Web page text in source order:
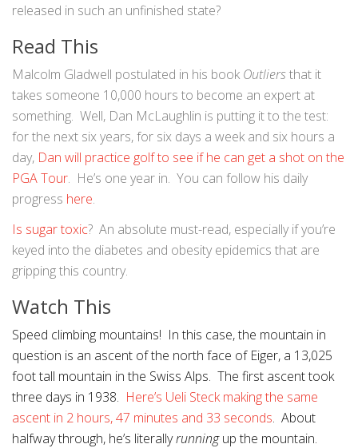
released in such an unfinished state?
Read This
Malcolm Gladwell postulated in his book Outliersthat it
takes someone 10,000 hours to become an expert at
something. Well, Dan McLaughlin is putting it to the test:
for the next six years, for six days a week and six hours a
day, Dan will practice golf to see if he can get a shot on the
PGA Tour. He’s one year in. You can follow his daily
progress here.
Is sugar toxic? An absolute must-read, especially if you’re
keyed into the diabetes and obesity epidemics that are
gripping this country.
Watch This
Speed climbing mountains! In this case, the mountain in
question is an ascent of the north face of Eiger, a 13,025
foot tall mountain in the Swiss Alps. The first ascent took
three days in 1938. Here’s Ueli Steck making the same
ascent in 2 hours, 47 minutes and 33 seconds. About
halfway through, he’s literallyrunningup the mountain.